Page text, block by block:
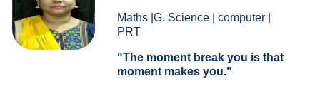
Maths |G. Science | computer |
PRT
The moment break you is that
moment makes you.